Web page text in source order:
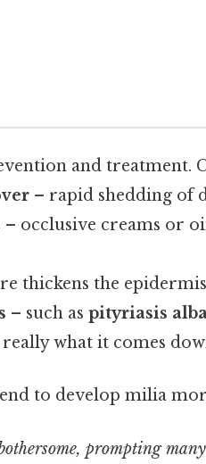
and treatment.
– rapid shedding of
– occlusive creams or
thickens the
– such as pityriasis
what it comes
to develop milia
prompting